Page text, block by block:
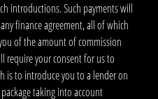
introductions. Such payments will
finance agreement, all of which
of the amount of commission
require your consent for us to
is to introduce you to a lender on
taking into account